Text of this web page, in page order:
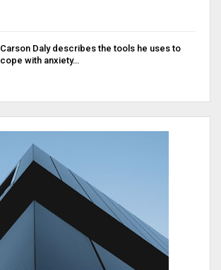
Carson Daly describes the tools he uses to
cope with anxiety…